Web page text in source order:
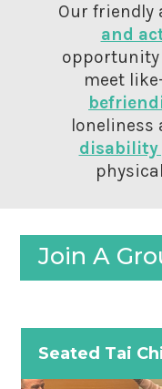
Our friendly
and
opportunity
meet
loneliness
disability
Join A
Seated Tai